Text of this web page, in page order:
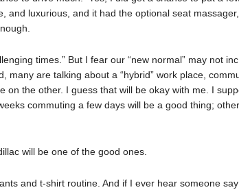
and luxurious, and it had the optional seat massager,
times.” But I fear our “new normal” may not
many are talking about a “hybrid” work place,
on the other. I guess that will be okay with me. I
commuting a few days will be a good thing; other
will be one of the good ones.
and t-shirt routine. And if I ever hear someone say